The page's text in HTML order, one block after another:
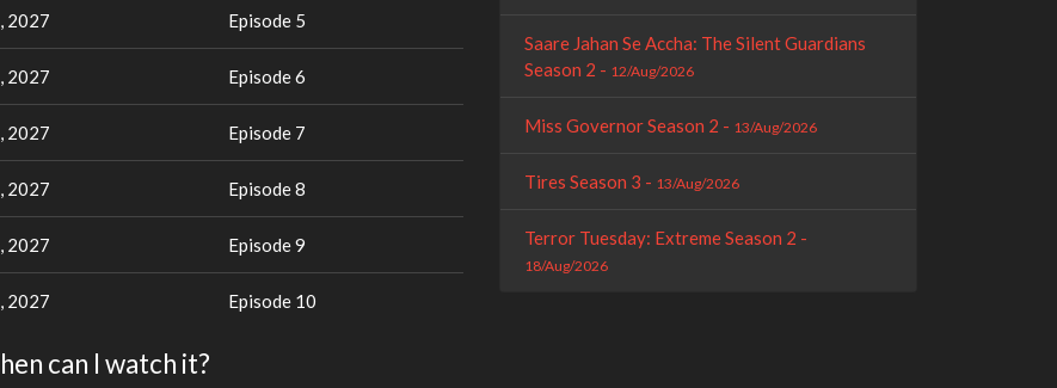
2027 Episode 5
2027 Episode 6
2027 Episode 7
2027 Episode 8
2027 Episode 9
2027 Episode 10
can I watch it?
Saare Jahan Se Accha: The Silent Guardians
Season 2 - 12/Aug/2026
Miss Governor Season 2 - 13/Aug/2026
Tires Season 3 - 13/Aug/2026
Terror Tuesday: Extreme Season 2 -
18/Aug/2026